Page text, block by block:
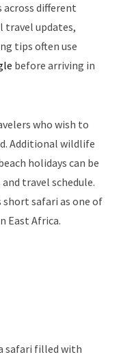
across different
travel updates,
tips often use
before arriving in
who wish to
Additional wildlife
holidays can be
travel schedule.
safari as one of
East Africa.
safari filled with